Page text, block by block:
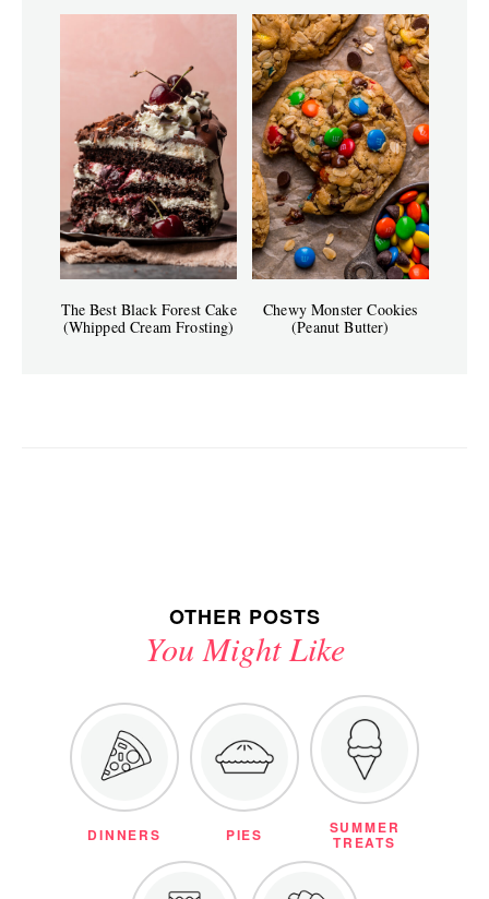
The Best Black Forest Cake
(Whipped Cream Frosting)
Chewy Monster Cookies
(Peanut Butter)
OTHER POSTS
You Might Like
DINNERS PIES SUMMER
TREATS